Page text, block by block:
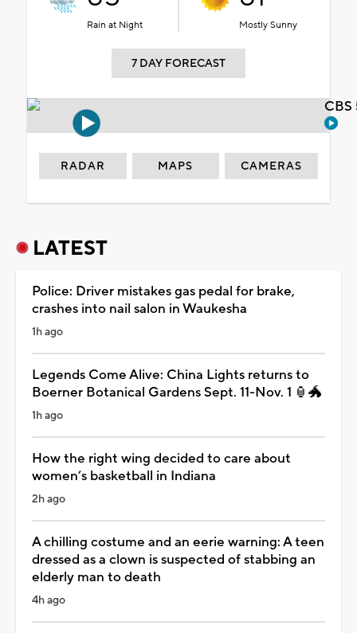
Rain at Night Mostly Sunny
7 DAY FORECAST
RADAR MAPS CAMERAS
LATEST
Police: Driver mistakes gas pedal for brake,
crashes into nail salon in Waukesha
1h ago
Legends Come Alive: China Lights returns to
Boerner Botanical Gardens Sept. 11-Nov. 1 🏮🐲
1h ago
How the right wing decided to care about
women’s basketball in Indiana
2h ago
A chilling costume and an eerie warning: A teen
dressed as a clown is suspected of stabbing an
elderly man to death
4h ago